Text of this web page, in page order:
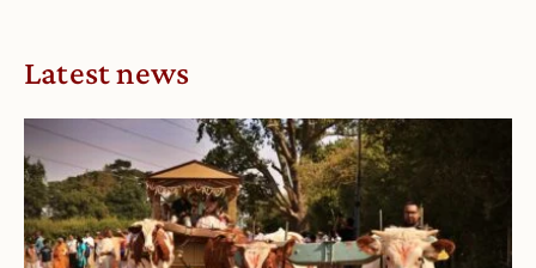
Latest news